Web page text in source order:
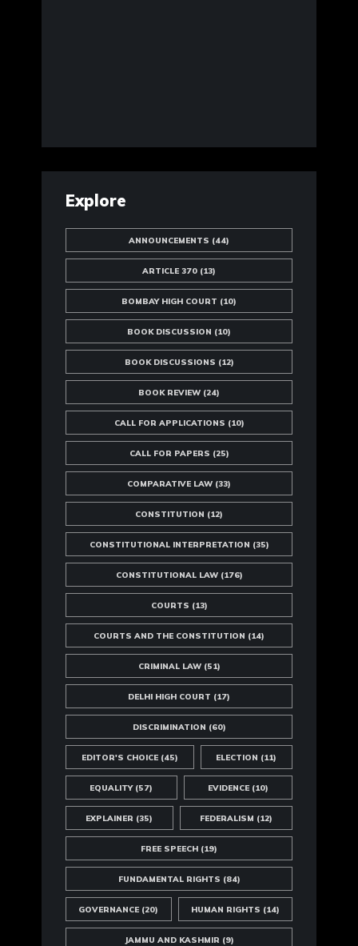
Explore
ANNOUNCEMENTS (44)
ARTICLE 370 (13)
BOMBAY HIGH COURT (10)
BOOK DISCUSSION (10)
BOOK DISCUSSIONS (12)
BOOK REVIEW (24)
CALL FOR APPLICATIONS (10)
CALL FOR PAPERS (25)
COMPARATIVE LAW (33)
CONSTITUTION (12)
CONSTITUTIONAL INTERPRETATION (35)
CONSTITUTIONAL LAW(176)
COURTS (13)
COURTS AND THE CONSTITUTION (14)
CRIMINAL LAW(51)
DELHI HIGH COURT (17)
DISCRIMINATION (60)
EDITOR'S CHOICE(45) ELECTION (11)
EQUALITY(57) EVIDENCE(10)
EXPLAINER (35) FEDERALISM (12)
FREE SPEECH (19)
FUNDAMENTAL RIGHTS (84)
GOVERNANCE (20) HUMAN RIGHTS (14)
JAMMU AND KASHMIR (9)